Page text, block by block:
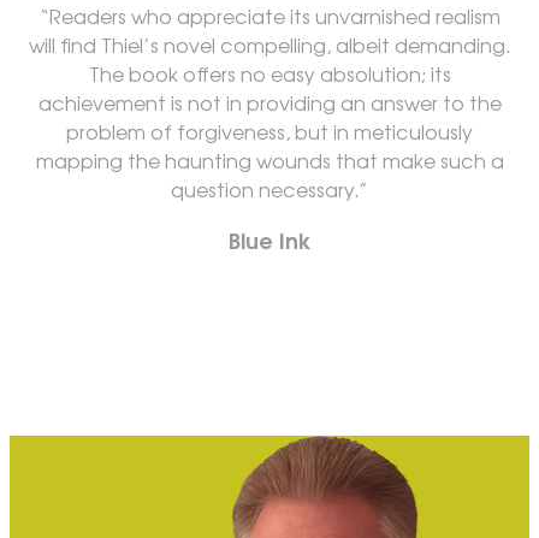
“Readers who appreciate its unvarnished realism
will find Thiel’s novel compelling, albeit demanding.
The book offers no easy absolution; its
achievement is not in providing an answer to the
problem of forgiveness, but in meticulously
mapping the haunting wounds that make such a
question necessary.”
Blue Ink